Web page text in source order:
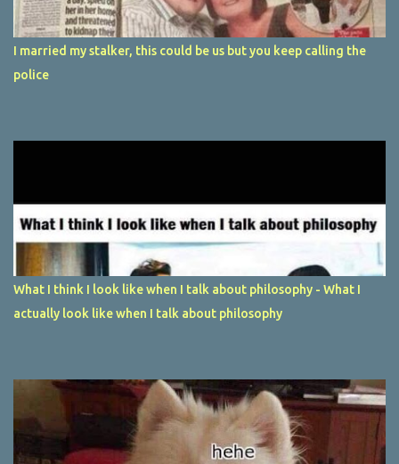
I married my stalker, this could be us but you keep calling the
police
What I think I look like when I talk about philosophy - What I
actually look like when I talk about philosophy